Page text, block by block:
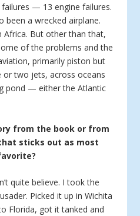
— 13 engine failures.
been a wrecked airplane.
Africa. But other than that,
of the problems and the
primarily piston but
two jets, across oceans
pond — either the Atlantic
from the book or from
sticks out as most
quite believe. I took the
Picked it up in Wichita
Florida, got it tanked and